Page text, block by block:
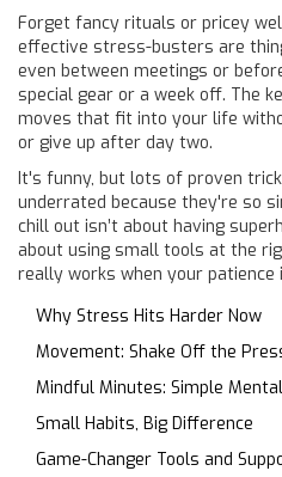
Forget fancy rituals or pricey
effective stress-busters are
even between meetings or
special gear or a week off. The
moves that fit into your life
or give up after day two.
It's funny, but lots of proven
underrated because they're so
chill out isn’t about having
about using small tools at the
really works when your patience
Why Stress Hits Harder Now
Movement: Shake Off the
Mindful Minutes: Simple
Small Habits, Big Difference
Game-Changer Tools and